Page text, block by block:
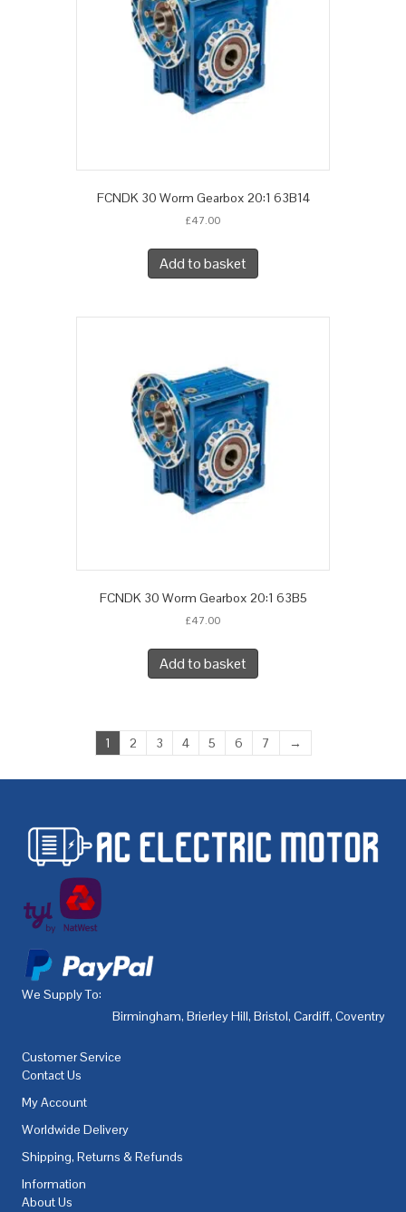
FCNDK 30 Worm Gearbox 20:1 63B14
£47.00
Add to basket
FCNDK 30 Worm Gearbox 20:1 63B5
£47.00
Add to basket
1 2 3 4 5 6 7 →
We Supply To:
Birmingham, Brierley Hill, Bristol, Cardiff, Coventry
Customer Service
Contact Us
My Account
Worldwide Delivery
Shipping, Returns & Refunds
Information
About Us